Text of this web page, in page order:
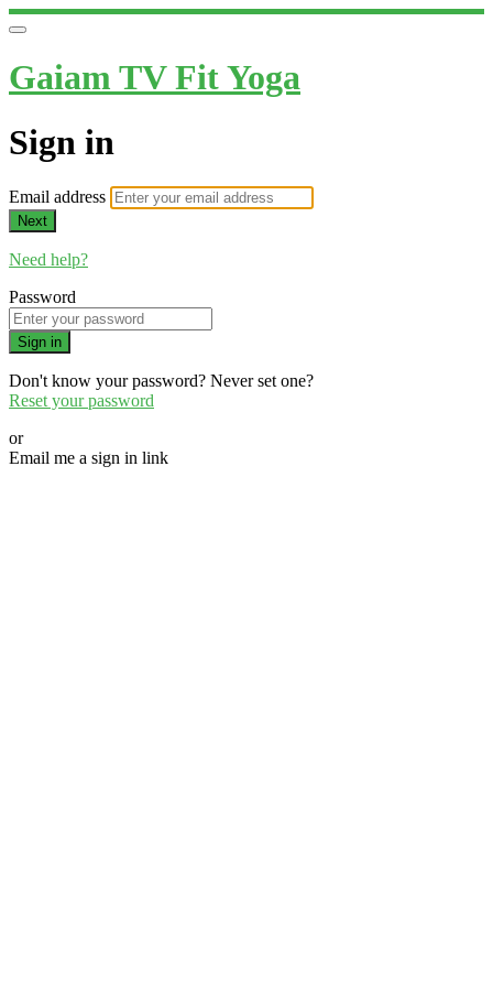
Gaiam TV Fit Yoga
Sign in
Email address
Next
Need help?
Password
Sign in
Don't know your password? Never set one?
Reset your password
or
Email me a sign in link